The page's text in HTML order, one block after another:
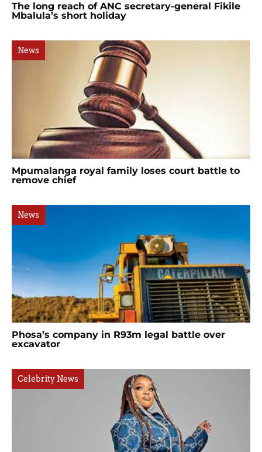
The long reach of ANC secretary-general Fikile
Mbalula’s short holiday
News
Mpumalanga royal family loses court battle to
remove chief
News
Phosa’s company in R93m legal battle over
excavator
Celebrity News